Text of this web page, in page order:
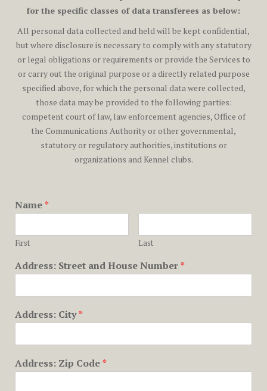
for the specific classes of data transferees as below:
All personal data collected and held will be kept confidential,
but where disclosure is necessary to comply with any statutory
or legal obligations or requirements or provide the Services to
or carry out the original purpose or a directly related purpose
specified above, for which the personal data were collected,
those data may be provided to the following parties:
competent court of law, law enforcement agencies, Office of
the Communications Authority or other governmental,
statutory or regulatory authorities, institutions or
organizations and Kennel clubs.
Name*
First Last
Address: Street and House Number*
Address: City*
Address: Zip Code*